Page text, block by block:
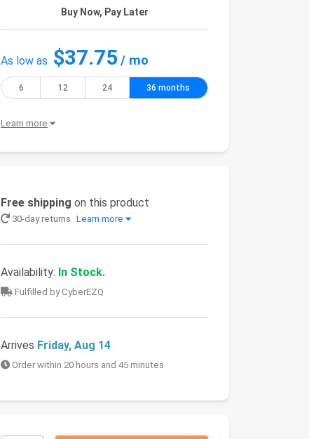
Buy Now, Pay Later
As low as $37.75/ mo
6 12 24 36 months
Learn more
Free shipping on this product
30-day returns Learn more
Availability: In Stock.
Fulfilled by CyberEZQ
Arrives Friday, Aug 14
Order within 20 hours and 45 minutes